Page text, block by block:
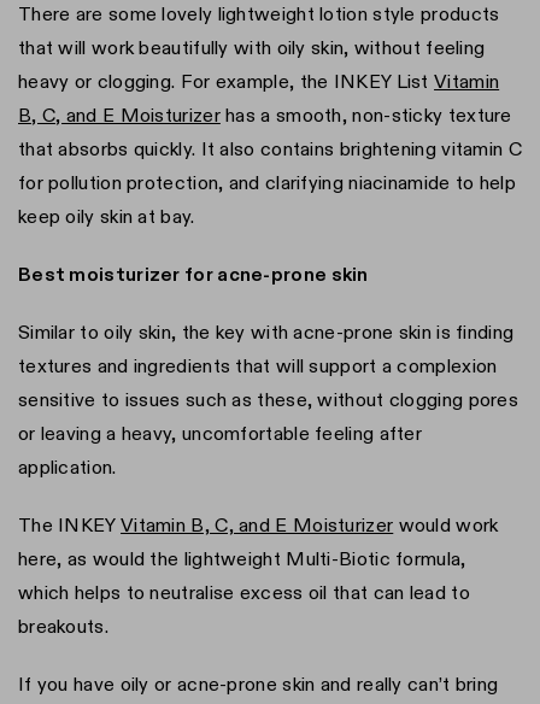
There are some lovely lightweight lotion style products
that will work beautifully with oily skin, without feeling
heavy or clogging. For example, the INKEY ListVitamin
B, C, and E Moisturizerhas a smooth, non-sticky texture
that absorbs quickly. It also contains brightening vitamin C
for pollution protection, and clarifying niacinamide to help
keep oily skin at bay.
Best moisturizer for acne-prone skin
Similar to oily skin, the key with acne-prone skin is finding
textures and ingredients that will support a complexion
sensitive to issues such as these, without clogging pores
or leaving a heavy, uncomfortable feeling after
application.
The INKEY Vitamin B, C, and E Moisturizer would work
here, as would the lightweight Multi-Biotic formula,
which helps to neutralise excess oil that can lead to
breakouts.
If you have oily or acne-prone skin and really can’t bring